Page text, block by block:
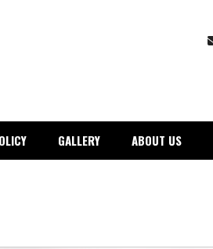
GALLERY ABOUT US